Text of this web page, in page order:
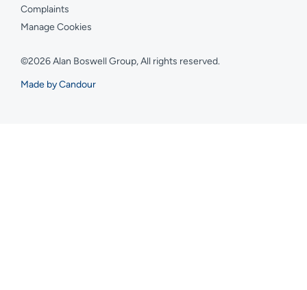
Complaints
Manage Cookies
©2026 Alan Boswell Group, All rights reserved.
Made by Candour